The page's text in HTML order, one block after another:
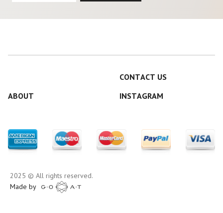
CONTACT US
ABOUT
INSTAGRAM
2025 © All rights reserved.
Made by